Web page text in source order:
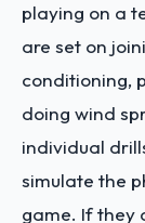
playing on a
are set on
conditioning,
doing wind
individual
simulate the
game. If they